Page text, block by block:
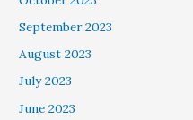
September 2023
August 2023
July 2023
June 2023